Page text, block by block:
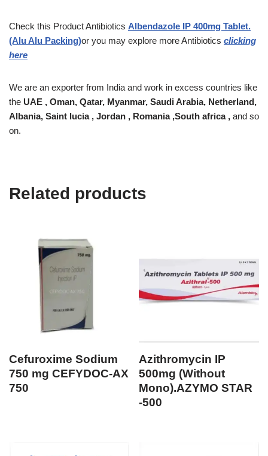
Check this ProductAntibiotics Albendazole IP 400mg Tablet.
(Alu Alu Packing)or you may explore more Antibiotics clicking
here
We are an exporter from India and work in excess countries like
the UAE , Oman, Qatar, Myanmar, Saudi Arabia, Netherland,
Albania, Saint lucia , Jordan , Romania ,South africa , and so
on.
Related products
Cefuroxime Sodium
750 mg CEFYDOC-AX
750
Azithromycin IP
500mg (Without
Mono).AZYMO STAR
-500